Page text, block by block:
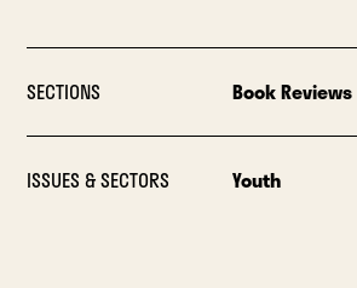
SECTIONS Book Reviews
ISSUES & SECTORS Youth